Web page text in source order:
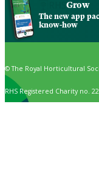
Grow
The new app
know-how
© The Royal Horticultural
RHS Registered Charity no.